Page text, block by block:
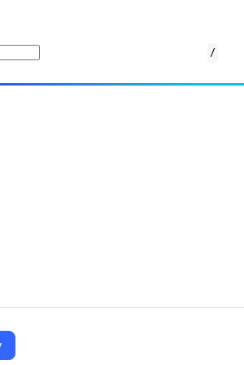
/
everything you imagined.
experiences in mobile AR. Available on
for desktop on macOS and Windows.